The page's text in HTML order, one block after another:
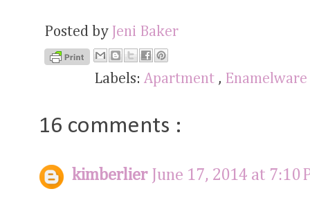
Posted by Jeni Baker
Labels:Apartment ,
16 comments :
kimberlier
June 17, 2014 at 7:10